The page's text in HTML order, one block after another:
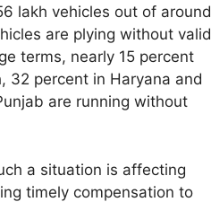
lakh vehicles out of around
are plying without valid
terms, nearly 15 percent
32 percent in Haryana and
are running without
a situation is affecting
timely compensation to